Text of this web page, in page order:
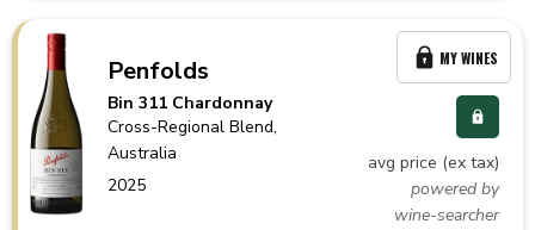
Penfolds
Bin 311 Chardonnay
Cross-Regional Blend,
Australia
2025
avg price (ex tax)
powered by
wine-searcher
MY WINES